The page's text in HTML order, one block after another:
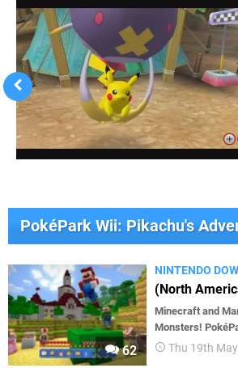
PokéPark Wii: Pikachu's
62
NINTENDO
(North
Minecraft and
Monsters!
Thu 19th